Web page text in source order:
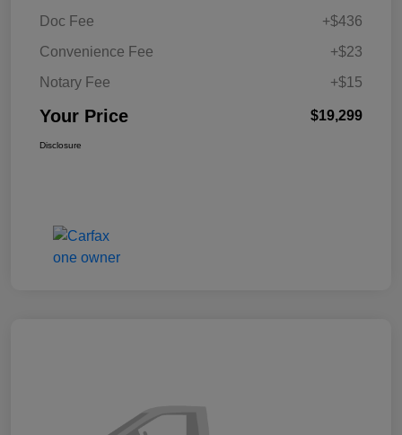
Doc Fee
+$436
Convenience Fee
+$23
Notary Fee
+$15
Your Price $19,299
Disclosure